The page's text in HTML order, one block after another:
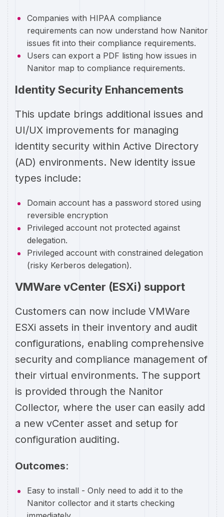
Companies with HIPAA compliance
requirements can now understand how Nanitor
issues fit into their compliance requirements.
Users can export a PDF listing how issues in
Nanitor map to compliance requirements.
Identity Security Enhancements
This update brings additional issues and
UI/UX improvements for managing
identity security within Active Directory
(AD) environments. New identity issue
types include:
Domain account has a password stored using
reversible encryption
Privileged account not protected against
delegation.
Privileged account with constrained delegation
(risky Kerberos delegation).
VMWare vCenter (ESXi) support
Customers can now include VMWare
ESXi assets in their inventory and audit
configurations, enabling comprehensive
security and compliance management of
their virtual environments. The support
is provided through the Nanitor
Collector, where the user can easily add
a new vCenter asset and setup for
configuration auditing.
Outcomes:
Easy to install - Only need to add it to the
Nanitor collector and it starts checking